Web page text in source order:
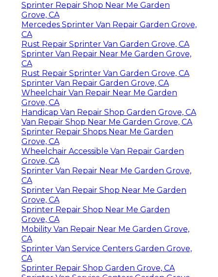
Sprinter Repair Shop Near Me Garden
Grove, CA
Mercedes Sprinter Van Repair Garden Grove,
CA
Rust Repair Sprinter Van Garden Grove, CA
Sprinter Van Repair Near Me Garden Grove,
CA
Rust Repair Sprinter Van Garden Grove, CA
Sprinter Van Repair Garden Grove, CA
Wheelchair Van Repair Near Me Garden
Grove, CA
Handicap Van Repair Shop Garden Grove, CA
Van Repair Shop Near Me Garden Grove, CA
Sprinter Repair Shops Near Me Garden
Grove, CA
Wheelchair Accessible Van Repair Garden
Grove, CA
Sprinter Van Repair Near Me Garden Grove,
CA
Sprinter Van Repair Shop Near Me Garden
Grove, CA
Sprinter Repair Shop Near Me Garden
Grove, CA
Mobility Van Repair Near Me Garden Grove,
CA
Sprinter Van Service Centers Garden Grove,
CA
Sprinter Repair Shop Garden Grove, CA